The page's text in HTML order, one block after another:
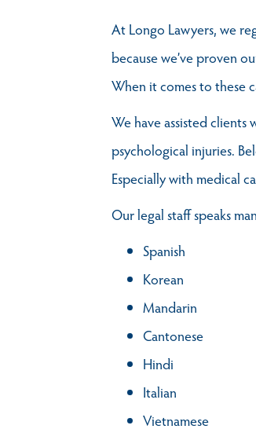
At Longo Lawyers, we
because we’ve proven
When it comes to these
We have assisted
psychological injuries.
Especially with medical
Our legal staff speaks
Spanish
Korean
Mandarin
Cantonese
Hindi
Italian
Vietnamese